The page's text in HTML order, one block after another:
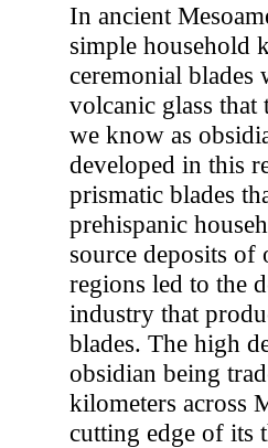
In ancient
simple household
ceremonial blades
volcanic glass
we know as
developed in this
prismatic blades
prehispanic
source deposits
regions led to the
industry that
blades. The high
obsidian being
kilometers across
cutting edge of its